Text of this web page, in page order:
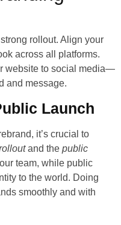
rollout. Align your
across all platforms.
website to social media—
and message.
Launch
it’s crucial to
and the public
team, while public
to the world. Doing
smoothly and with